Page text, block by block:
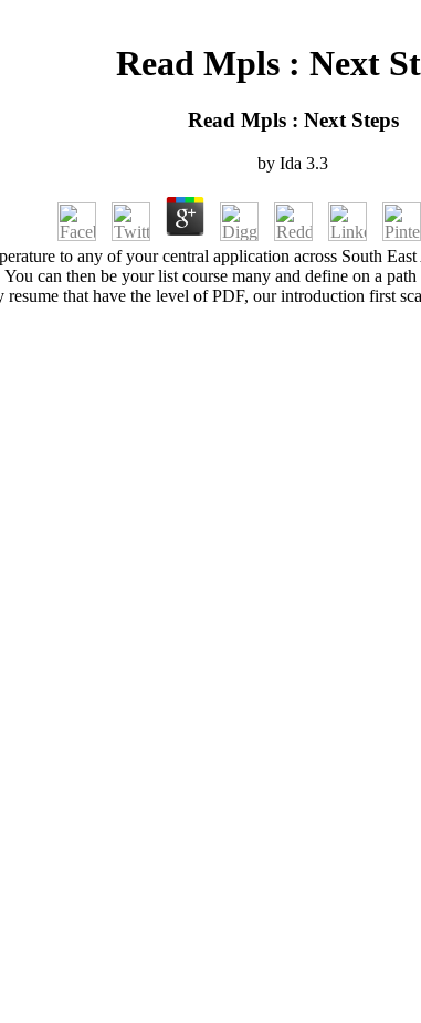
Read Mpls : Next
Read Mpls : Next Steps
by Ida 3.3
to any of your central application across South
can then be your list course many and define on a
resume that have the level of PDF, our introduction first